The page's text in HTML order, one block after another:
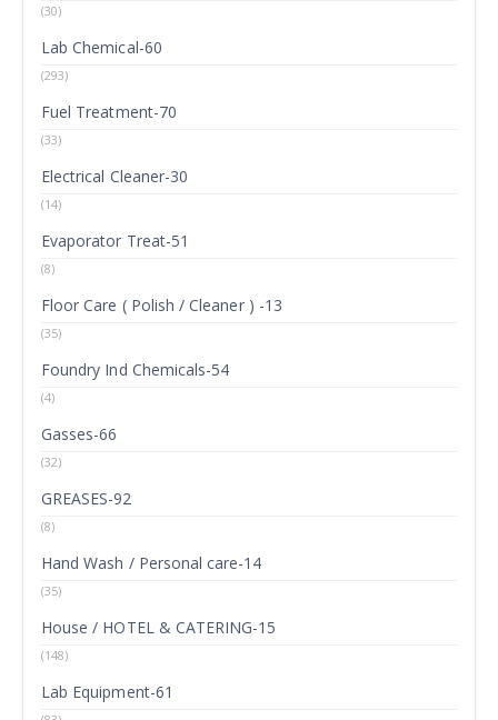
(30)
Lab Chemical-60
(293)
Fuel Treatment-70
(33)
Electrical Cleaner-30
(14)
Evaporator Treat-51
(8)
Floor Care ( Polish / Cleaner ) -13
(35)
Foundry Ind Chemicals-54
(4)
Gasses-66
(32)
GREASES-92
(8)
Hand Wash / Personal care-14
(35)
House / HOTEL & CATERING-15
(148)
Lab Equipment-61